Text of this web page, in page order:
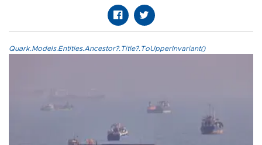
Quark.Models.Entities.Ancestor?.Title?.ToUpperInvariant()